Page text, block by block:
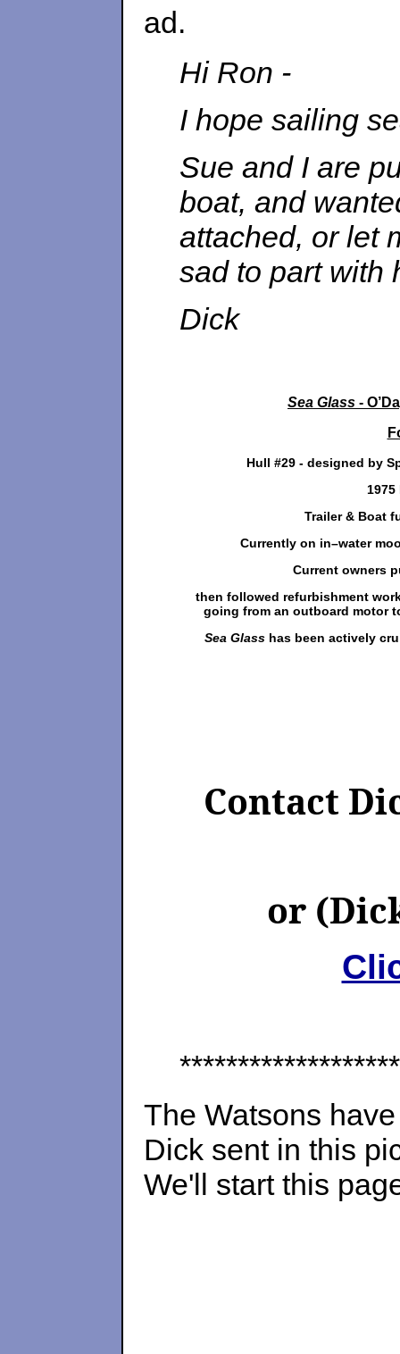
ad.
Hi Ron -
I hope sailing
Sue and I are
boat, and
attached, or let
sad to part with
Dick
Sea Glass -
Hull #29 - designed by
Trailer & Boat
Currently on in–water
Current owners
then followed refurbishment
going from an outboard motor
Sea Glasshas been actively
Contact
or
The Watsons
Dick sent in this
We'll start this